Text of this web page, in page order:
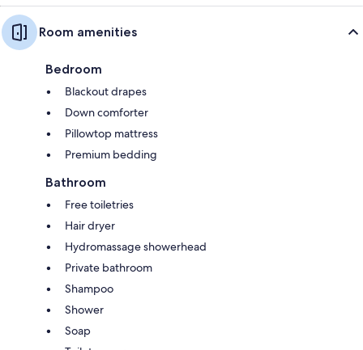
Room amenities
Bedroom
Blackout drapes
Down comforter
Pillowtop mattress
Premium bedding
Bathroom
Free toiletries
Hair dryer
Hydromassage showerhead
Private bathroom
Shampoo
Shower
Soap